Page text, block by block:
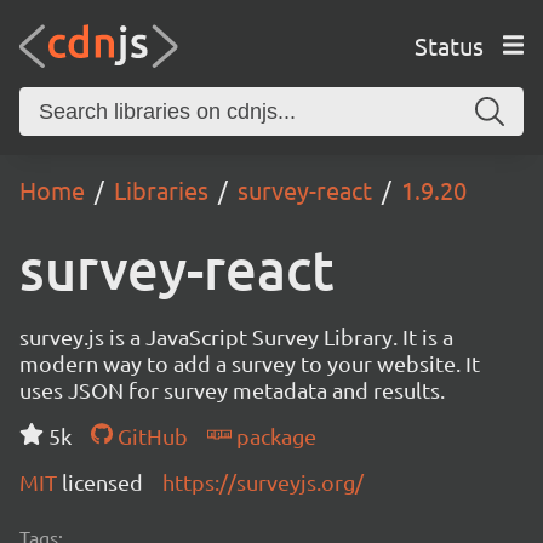
Status
Home Libraries survey-react 1.9.20
survey-react
survey.js is a JavaScript Survey Library. It is a
modern way to add a survey to your website. It
uses JSON for survey metadata and results.
5k
GitHub
package
MIT licensed https://surveyjs.org/
Tags: